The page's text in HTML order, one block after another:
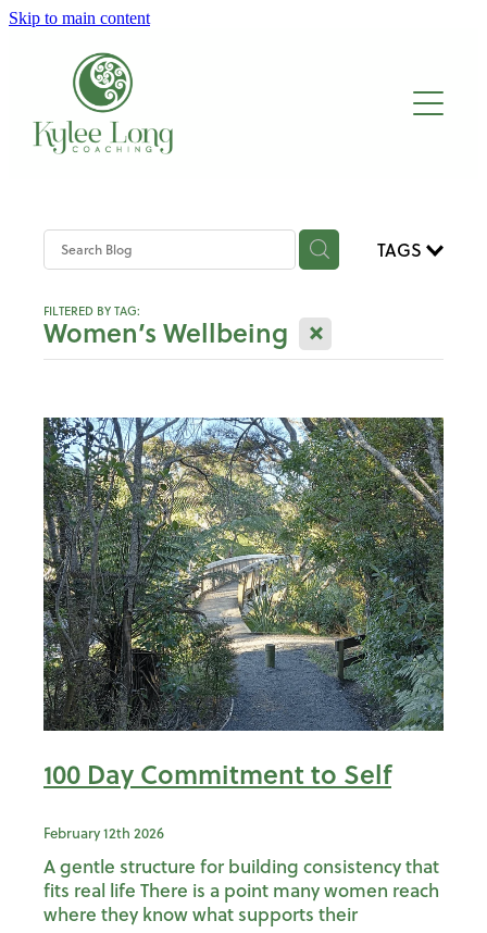
Skip to main content
About
Work with me
TAGS
FILTERED BY TAG:
Women’s Wellbeing X
100 Day Commitment to Self
February 12th 2026
A gentle structure for building consistency that
fits real life There is a point many women reach
where they know what supports their